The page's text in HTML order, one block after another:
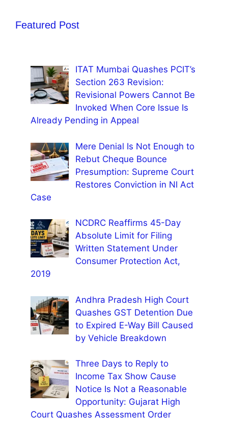
Featured Post
ITAT Mumbai Quashes PCIT’s
Section 263 Revision:
Revisional Powers Cannot Be
Invoked When Core Issue Is
Already Pending in Appeal
Mere Denial Is Not Enough to
Rebut Cheque Bounce
Presumption: Supreme Court
Restores Conviction in NI Act
Case
NCDRC Reaffirms 45-Day
Absolute Limit for Filing
Written Statement Under
Consumer Protection Act,
2019
Andhra Pradesh High Court
Quashes GST Detention Due
to Expired E-Way Bill Caused
by Vehicle Breakdown
Three Days to Reply to
Income Tax Show Cause
Notice Is Not a Reasonable
Opportunity: Gujarat High
Court Quashes Assessment Order